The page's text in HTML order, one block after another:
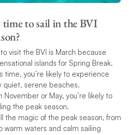
to sail in the BVI
visit the BVI is March because
islands for Spring Break.
time, you’re likely to experience
quiet, serene beaches.
November or May, you’re likely to
the peak season.
the magic of the peak season, from
warm waters and calm sailing